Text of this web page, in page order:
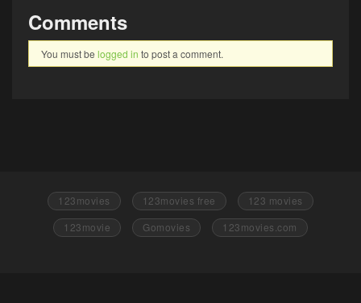
Comments
You must be logged in to post a comment.
123movies 123movies free
123 movies
123movie
Gomovies 123movies.com